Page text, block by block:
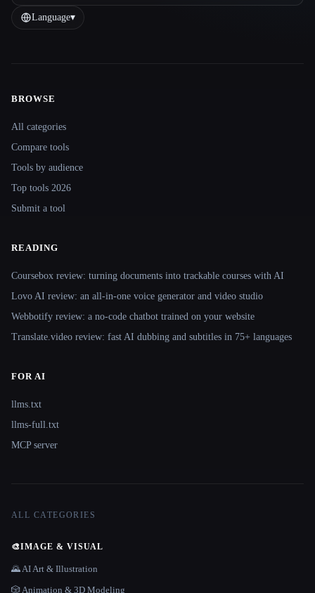
Language▾
BROWSE
All categories
Compare tools
Tools by audience
Top tools 2026
Submit a tool
READING
Coursebox review: turning documents into trackable courses with AI
Lovo AI review: an all-in-one voice generator and video studio
Webbotify review: a no-code chatbot trained on your website
Translate.video review: fast AI dubbing and subtitles in 75+ languages
FOR AI
llms.txt
llms-full.txt
MCP server
ALL CATEGORIES
🎨IMAGE & VISUAL
🌄 AI Art & Illustration
🎲 Animation & 3D Modeling